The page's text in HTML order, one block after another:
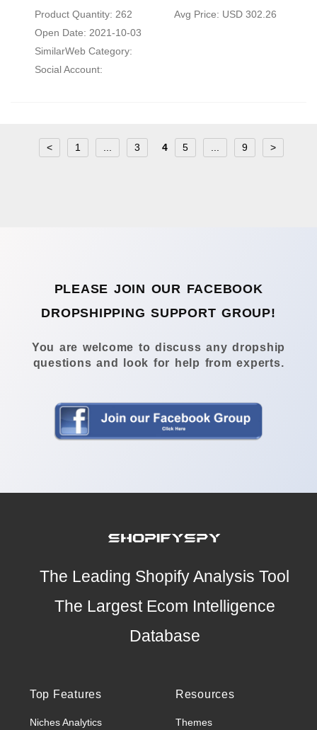
Product Quantity: 262
Avg Price: USD 302.26
Open Date: 2021-10-03
SimilarWeb Category:
Social Account:
< 1 3 4 5 9 >
PLEASE JOIN OUR FACEBOOK
DROPSHIPPING SUPPORT GROUP!
You are welcome to discuss any dropship
questions and look for help from experts.
The Leading Shopify Analysis Tool
The Largest Ecom Intelligence
Database
Top Features
Niches Analytics
Resources
Themes